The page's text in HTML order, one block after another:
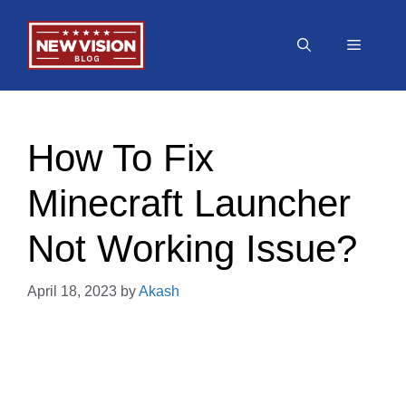
content
Menu
How To Fix
Minecraft Launcher
Not Working Issue?
April 18, 2023 byAkash